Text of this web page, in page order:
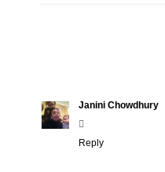
Janini Chowdhury

Reply